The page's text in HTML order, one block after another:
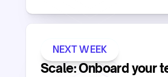
NEXT WEEK
Scale: Onboard your